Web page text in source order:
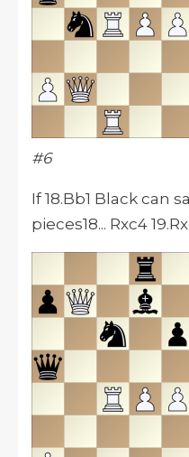
#6
If 18.Bb1 Black can
pieces18... Rxc4